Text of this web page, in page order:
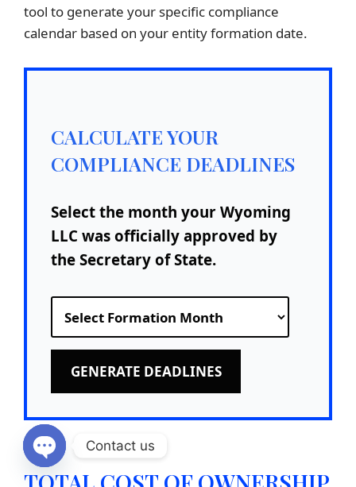
tool to generate your specific compliance
calendar based on your entity formation date.
CALCULATE YOUR
COMPLIANCE DEADLINES
Select the month your Wyoming
LLC was officially approved by
the Secretary of State.
GENERATE DEADLINES
Contact us
Open chaty